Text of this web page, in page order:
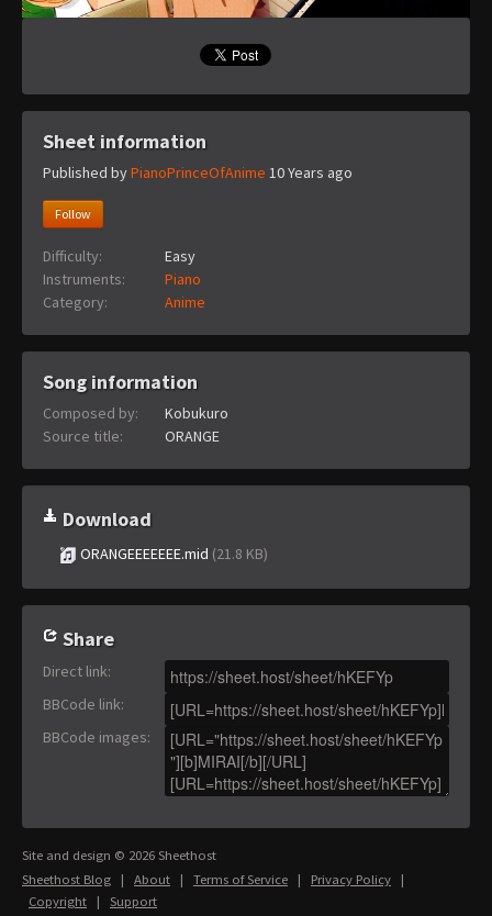
Sheet information
Published byPianoPrinceOfAnime 10 Years ago
Follow
Difficulty:
Easy
Instruments:
Piano
Category:
Anime
Song information
Composed by:
Kobukuro
Source title:
ORANGE
Download
ORANGEEEEEEE.mid (21.8 KB)
Share
Direct link:
BBCode link:
BBCode images:
Site and design © 2026 Sheethost
Sheethost Blog | About | Terms of Service | Privacy Policy |
Copyright | Support